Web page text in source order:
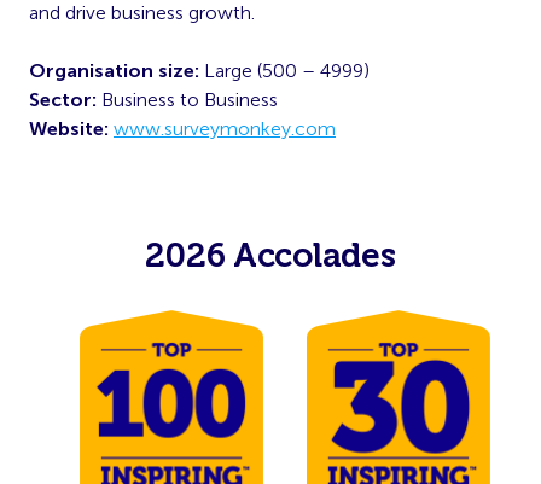
and drive business growth.
Organisation size: Large (500 – 4999)
Sector: Business to Business
Website: www.surveymonkey.com
2026 Accolades